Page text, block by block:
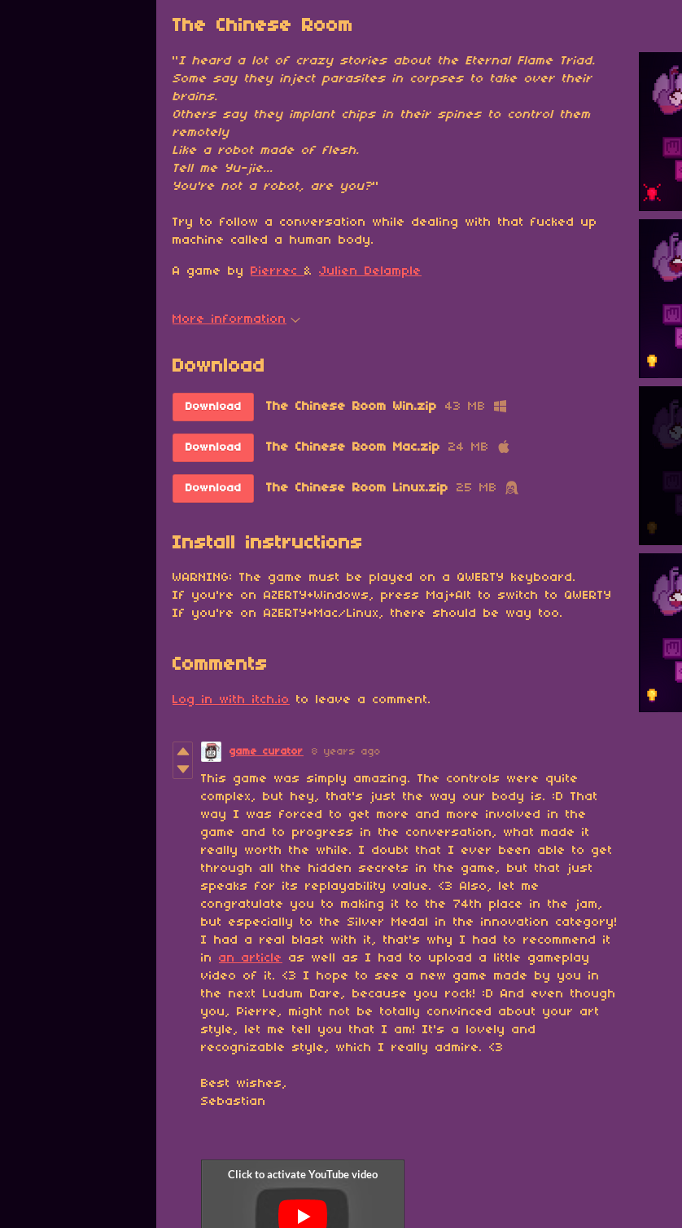
The Chinese Room
"I heard a lot of crazy stories about the Eternal Flame Triad.
Some say they inject parasites in corpses to take over their
brains.
Others say they implant chips in their spines to control them
remotely
Like a robot made of flesh.
Tell me Yu-jie...
You're not a robot, are you?"
Try to follow a conversation while dealing with that fucked up
machine called a human body.
A game by Pierrec & Julien Delample
More information
Download
Download The Chinese Room Win.zip 43 MB
Download The Chinese Room Mac.zip 24 MB
Download The Chinese Room Linux.zip 25 MB
Install instructions
WARNING: The game must be played on a QWERTY keyboard.
If you're on AZERTY+Windows, press Maj+Alt to switch to QWERTY
If you're on AZERTY+Mac/Linux, there should be way too.
Comments
Log in with itch.io to leave a comment.
game curator 8 years ago
This game was simply amazing. The controls were quite
complex, but hey, that's just the way our body is. :D That
way I was forced to get more and more involved in the
game and to progress in the conversation, what made it
really worth the while. I doubt that I ever been able to get
through all the hidden secrets in the game, but that just
speaks for its replayability value. <3 Also, let me
congratulate you to making it to the 74th place in the jam,
but especially to the Silver Medal in the innovation category!
I had a real blast with it, that's why I had to recommend it
in an article
as well as I had to upload a little gameplay
video of it. <3 I hope to see a new game made by you in
the next Ludum Dare, because you rock! :D And even though
you, Pierre, might not be totally convinced about your art
style, let me tell you that I am! It's a lovely and
recognizable style, which I really admire. <3
Best wishes,
Sebastian